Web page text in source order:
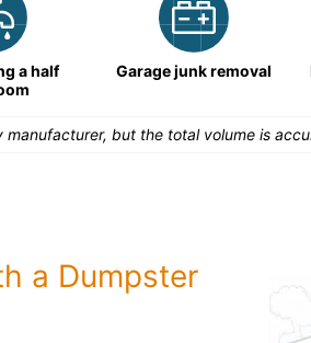
a half
Garage junk removal
but the total volume is
a Dumpster